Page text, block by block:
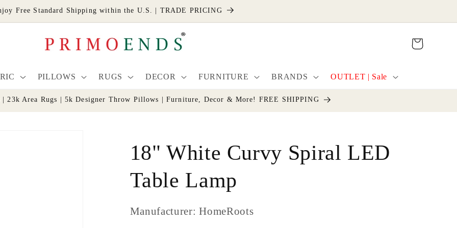
Free Standard Shipping within the U.S. | TRADE PRICING
PILLOWS RUGS DECOR FURNITURE BRANDS OUTLET | Sale
Cart
23k Area Rugs | 5k Designer Throw Pillows | Furniture, Decor & More! FREE SHIPPING
18" White Curvy Spiral LED
Table Lamp
Manufacturer: HomeRoots